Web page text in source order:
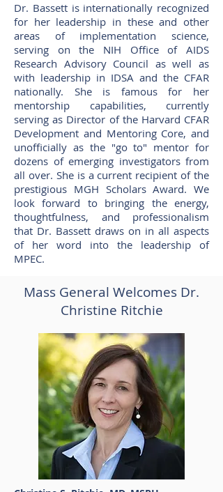
Dr. Bassett is internationally recognized
for her leadership in these and other
areas of implementation science,
serving on the NIH Office of AIDS
Research Advisory Council as well as
with leadership in IDSA and the CFAR
nationally. She is famous for her
mentorship capabilities, currently
serving as Director of the Harvard CFAR
Development and Mentoring Core, and
unofficially as the "go to" mentor for
dozens of emerging investigators from
all over. She is a current recipient of the
prestigious MGH Scholars Award. We
look forward to bringing the energy,
thoughtfulness, and professionalism
that Dr. Bassett draws on in all aspects
of her word into the leadership of
MPEC.
Mass General Welcomes Dr.
Christine Ritchie